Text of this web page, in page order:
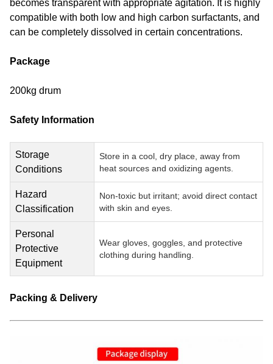
becomes transparent with appropriate agitation. It is highly
compatible with both low and high carbon surfactants, and
can be completely dissolved in certain concentrations.
Package
200kg drum
Safety Information
Storage
Conditions
Store in a cool, dry place, away from
heat sources and oxidizing agents.
Hazard
Classification
Non-toxic but irritant; avoid direct contact
with skin and eyes.
Personal
Protective
Equipment
Wear gloves, goggles, and protective
clothing during handling.
Packing & Delivery